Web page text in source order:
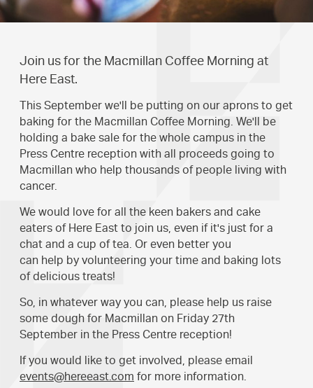
Join us for the Macmillan Coffee Morning at
Here East.
This September we'll be putting on our aprons to get
baking for the Macmillan Coffee Morning. We'll be
holding a bake sale for the whole campus in the
Press Centre reception with all proceeds going to
Macmillan who help thousands of people living with
cancer.
We would love for all the keen bakers and cake
eaters of Here East to join us, even if it's just for a
chat and a cup of tea. Or even better you
can help by volunteering your time and baking lots
of delicious treats!
So, in whatever way you can, please help us raise
some dough for Macmillan on Friday 27th
September in the Press Centre reception!
If you would like to get involved, please email
events@hereeast.com for more information.